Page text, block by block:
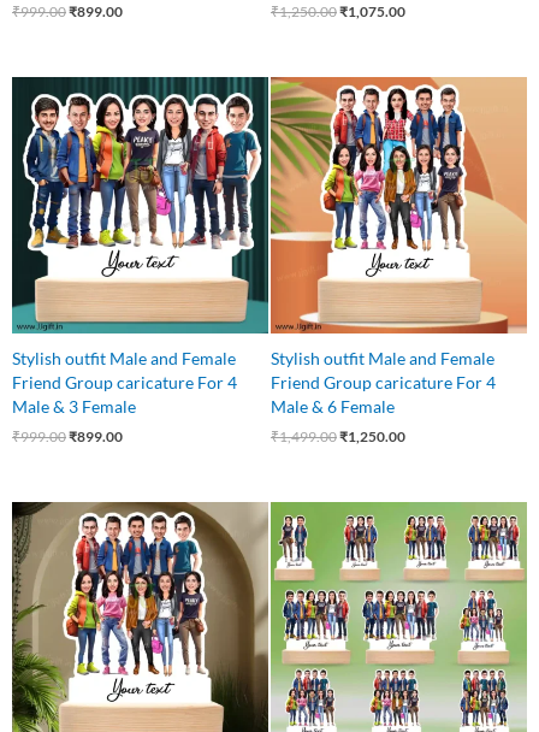
₹999.00₹899.00 ₹1,250.00₹1,075.00
Stylish outfit Male and Female
Friend Group caricature For 4
Male & 3 Female
₹999.00
price
was:
₹999.00.
₹899.00
price
is:
₹899.00.
Stylish outfit Male and Female
Friend Group caricature For 4
Male & 6 Female
₹1,499.00
Original
price
was:
₹1,499.00.
₹1,250.00
Current
price
is:
₹1,250.00.
Original
price
was:
₹1,499.00.
Current
price
is:
₹1,250.00.